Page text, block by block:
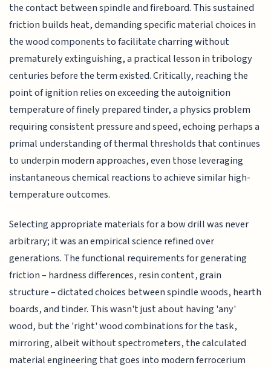
the contact between spindle and fireboard. This sustained
friction builds heat, demanding specific material choices in
the wood components to facilitate charring without
prematurely extinguishing, a practical lesson in tribology
centuries before the term existed. Critically, reaching the
point of ignition relies on exceeding the autoignition
temperature of finely prepared tinder, a physics problem
requiring consistent pressure and speed, echoing perhaps a
primal understanding of thermal thresholds that continues
to underpin modern approaches, even those leveraging
instantaneous chemical reactions to achieve similar high-
temperature outcomes.
Selecting appropriate materials for a bow drill was never
arbitrary; it was an empirical science refined over
generations. The functional requirements for generating
friction – hardness differences, resin content, grain
structure – dictated choices between spindle woods, hearth
boards, and tinder. This wasn't just about having 'any'
wood, but the 'right' wood combinations for the task,
mirroring, albeit without spectrometers, the calculated
material engineering that goes into modern ferrocerium